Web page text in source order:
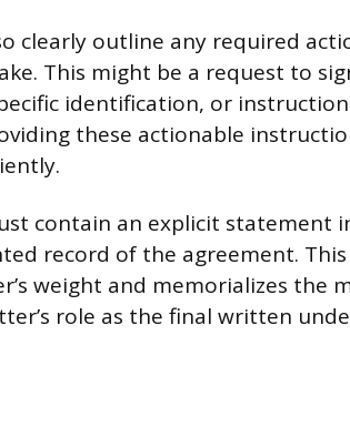
clearly outline any required
This might be a request to
identification, or
these actionable
contain an explicit statement
record of the agreement.
weight and memorializes the
role as the final written